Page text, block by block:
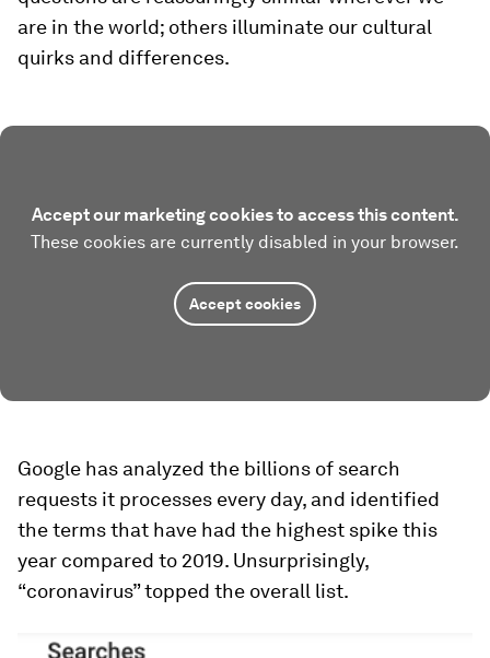
are in the world; others illuminate our cultural
quirks and differences.
Accept our marketing cookies to access this content.
These cookies are currently disabled in your browser.
Accept cookies
Google has analyzed the billions of search
requests it processes every day, and identified
the terms that have had the highest spike this
year compared to 2019. Unsurprisingly,
“coronavirus” topped the overall list.